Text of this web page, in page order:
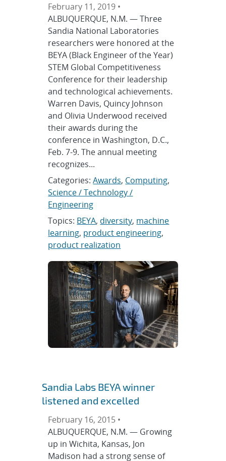
February 11, 2019 •
ALBUQUERQUE, N.M. — Three
Sandia National Laboratories
researchers were honored at the
BEYA (Black Engineer of the Year)
STEM Global Competitiveness
Conference for their leadership
and technological achievements.
Warren Davis, Quincy Johnson
and Olivia Underwood received
their awards during the
conference in Washington, D.C.,
Feb. 7-9. The annual meeting
recognizes...
Categories:Awards, Computing,
Science / Technology /
Engineering
Topics: BEYA, diversity, machine
learning, product engineering,
product realization
Sandia Labs BEYA winner
listened and excelled
February 16, 2015 •
ALBUQUERQUE, N.M. — Growing
up in Wichita, Kansas, Jon
Madison had a strong sense of